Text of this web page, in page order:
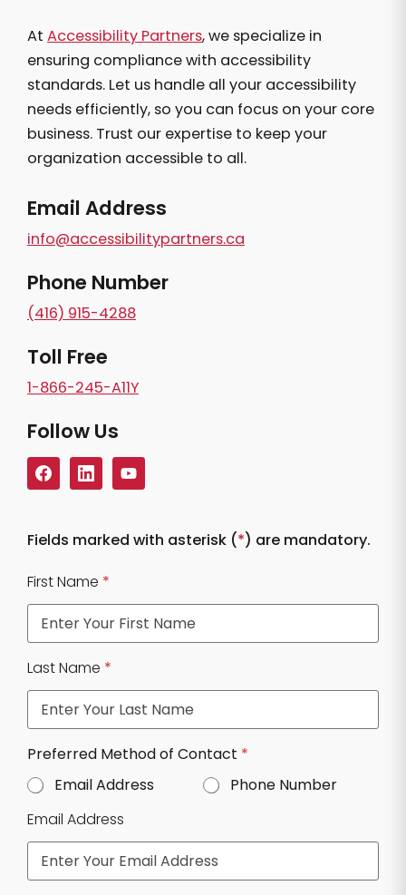
At Accessibility Partners, we specialize in
ensuring compliance with accessibility
standards. Let us handle all your accessibility
needs efficiently, so you can focus on your core
business. Trust our expertise to keep your
organization accessible to all.
Email Address
info@accessibilitypartners.ca
Phone Number
(416) 915-4288
Toll Free
1-866-245-A11Y
Follow Us
Fields marked with asterisk (*) are mandatory.
First Name *
Last Name *
N
m
e
r
u
Preferred Method of Contact *
Email Address
Phone Number
Email Address